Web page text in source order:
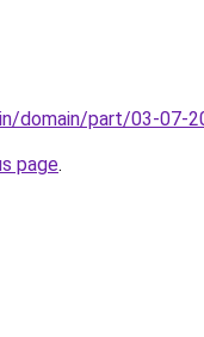
domain/part/03-07-
page.